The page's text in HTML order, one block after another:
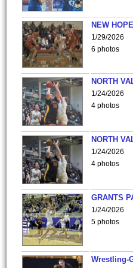
NEW
1/29/2026
6 photos
NORTH
1/24/2026
4 photos
NORTH
1/24/2026
4 photos
GRANTS
1/24/2026
5 photos
Wrestling-